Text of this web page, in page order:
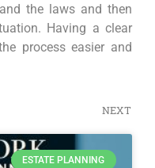
the laws and then
Having a clear
process easier and
NEXT
ESTATE PLANNING